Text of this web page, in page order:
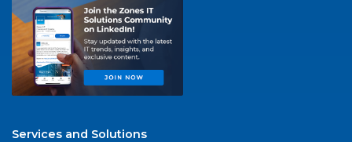
Services and Solutions